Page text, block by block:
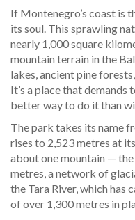
If Montenegro’s coast is
its soul. This sprawling
nearly 1,000 square
mountain terrain in the
lakes, ancient pine
It’s a place that demands
better way to do it than
The park takes its name
rises to 2,523 metres at
about one mountain —
metres, a network of
the Tara River, which has
of over 1,300 metres in